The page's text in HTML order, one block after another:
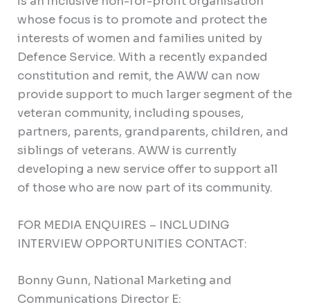
whose focus is to promote and protect the
interests of women and families united by
Defence Service. With a recently expanded
constitution and remit, the AWW can now
provide support to much larger segment of the
veteran community, including spouses,
partners, parents, grandparents, children, and
siblings of veterans. AWW is currently
developing a new service offer to support all
of those who are now part of its community.
FOR MEDIA ENQUIRES – INCLUDING
INTERVIEW OPPORTUNITIES CONTACT:
Bonny Gunn, National Marketing and
Communications Director E: